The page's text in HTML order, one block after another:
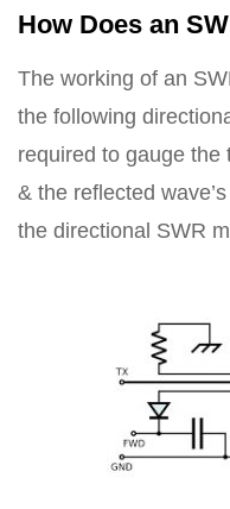
How Does an
The working of an
the following
required to gauge the
& the reflected wave’s
the directional SWR